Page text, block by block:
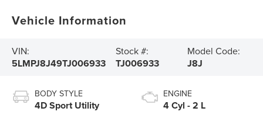
Vehicle Information
VIN:
5LMPJ8J49TJ006933
Stock #:
TJ006933
Model Code:
J8J
BODY STYLE
4D Sport Utility
ENGINE
4 Cyl - 2 L